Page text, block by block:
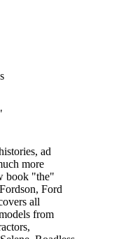
ad
more
book "the"
Ford
all
from